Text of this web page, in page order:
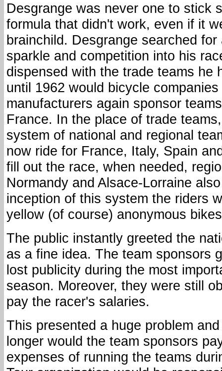
Desgrange was never one to stick
formula that didn't work, even if it
brainchild. Desgrange searched
sparkle and competition into his
dispensed with the trade teams he
until 1962 would bicycle
manufacturers again sponsor
France. In the place of trade
system of national and regional
now ride for France, Italy, Spain
fill out the race, when needed,
Normandy and Alsace-Lorraine
inception of this system the riders
yellow (of course) anonymous
The public instantly greeted the
as a fine idea. The team sponsors
lost publicity during the most
season. Moreover, they were still
pay the racer's salaries.
This presented a huge problem
longer would the team sponsors
expenses of running the teams